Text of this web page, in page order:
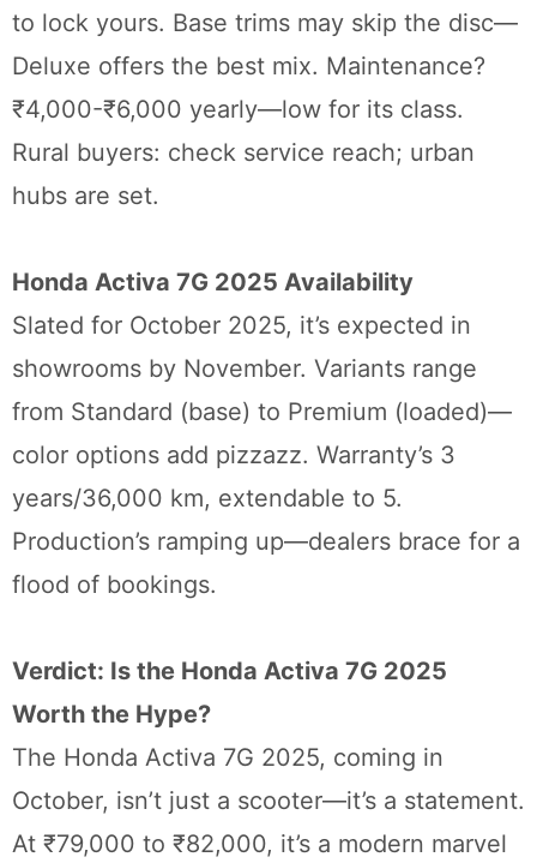
to lock yours. Base trims may skip the disc—
Deluxe offers the best mix. Maintenance?
₹4,000-₹6,000 yearly—low for its class.
Rural buyers: check service reach; urban
hubs are set.
Honda Activa 7G 2025 Availability
Slated for October 2025, it’s expected in
showrooms by November. Variants range
from Standard (base) to Premium (loaded)—
color options add pizzazz. Warranty’s 3
years/36,000 km, extendable to 5.
Production’s ramping up—dealers brace for a
flood of bookings.
Verdict: Is the Honda Activa 7G 2025
Worth the Hype?
The Honda Activa 7G 2025, coming in
October, isn’t just a scooter—it’s a statement.
At ₹79,000 to ₹82,000, it’s a modern marvel